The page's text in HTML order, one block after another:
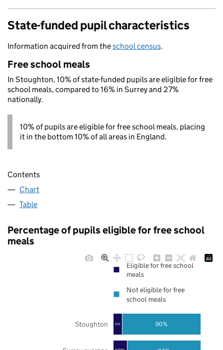
State-funded pupil characteristics
Information acquired from theschool census.
Free school meals
In Stoughton, 10% of state-funded pupils are eligible for free
school meals, compared to 16% in Surrey and 27%
nationally.
10% of pupils are eligible for free school meals, placing
it in the bottom 10% of all areas in England.
Contents
Chart
Table
Percentage of pupils eligible for free school
meals
10% 90%
Stoughton
Eligible for free school
meals
Not eligible for free
school meals